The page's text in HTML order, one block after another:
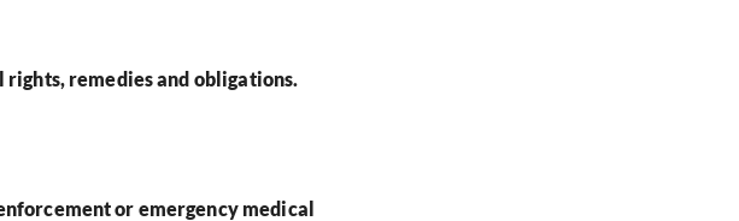
remedies and obligations.
or emergency medical